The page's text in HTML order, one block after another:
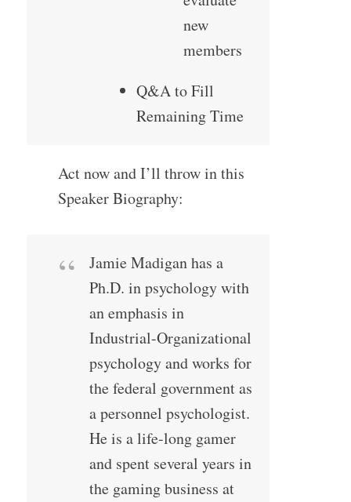
new
members
Q&A to Fill
Remaining Time
Act now and I’ll throw in this
Speaker Biography:
Jamie Madigan has a
Ph.D. in psychology with
an emphasis in
Industrial-Organizational
psychology and works for
the federal government as
a personnel psychologist.
He is a life-long gamer
and spent several years in
the gaming business at